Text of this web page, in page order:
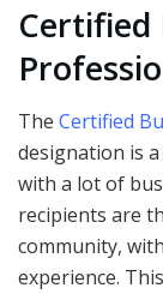
Certified
The Certified
designation is
with a lot of
recipients are
community,
experience.